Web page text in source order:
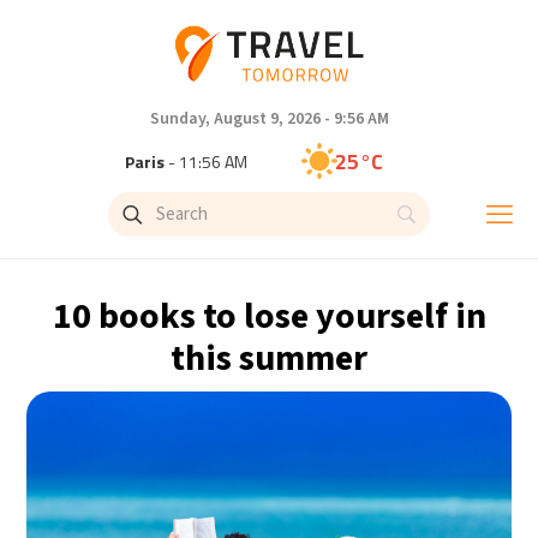
Sunday, August 9, 2026 - 9:56 AM
Paris- 11:56 AM 25°C
Brussels- 11:56 AM
Singapore - 5:56 PM
30°C
Buenos Aires- 6:56 AM 7°C
10 books to lose yourself in
this summer